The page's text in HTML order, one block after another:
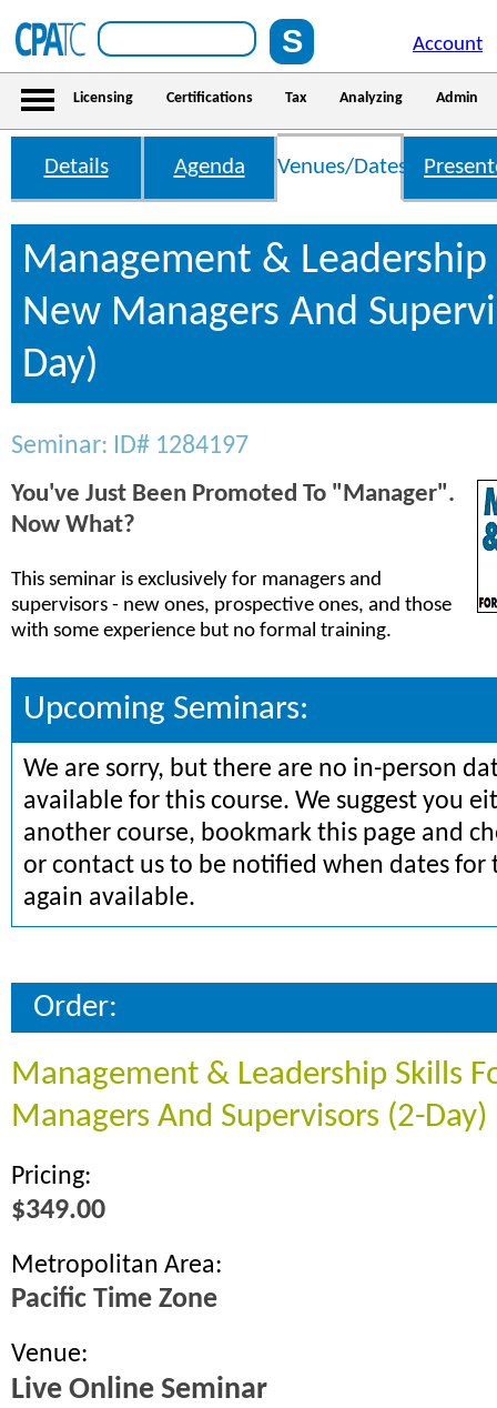
Account
Licensing Certifications Tax Analyzing Admin
Details Agenda Venues/Dates
Management & Leadership
New Managers And
Day)
Seminar: ID# 1284197
You've Just Been Promoted To "Manager".
Now What?
This seminar is exclusively for managers and
supervisors - new ones, prospective ones, and those
with some experience but no formal training.
Upcoming Seminars:
We are sorry, but there are no in-person
available for this course. We suggest you
another course, bookmark this page and
or contact us to be notified when dates for
again available.
Order:
Management & Leadership Skills
Managers And Supervisors (2-Day)
Pricing:
$349.00
Metropolitan Area:
Pacific Time Zone
Venue:
Live Online Seminar